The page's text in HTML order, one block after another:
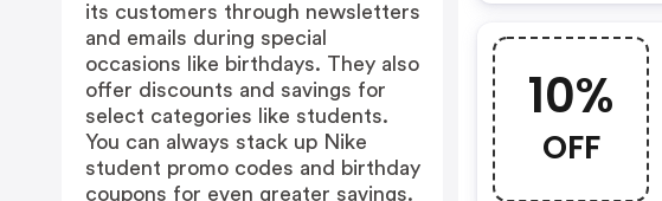
10%
OFF
its customers through newsletters
and emails during special
occasions like birthdays. They also
offer discounts and savings for
select categories like students.
You can always stack up Nike
student promo codes and birthday
coupons for even greater savings.